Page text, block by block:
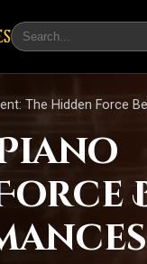
The Hidden Force